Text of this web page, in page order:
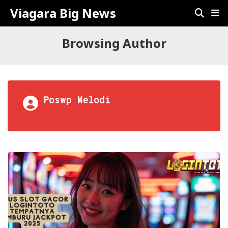
Viagara Big News
Browsing Author
Poswp Melodi